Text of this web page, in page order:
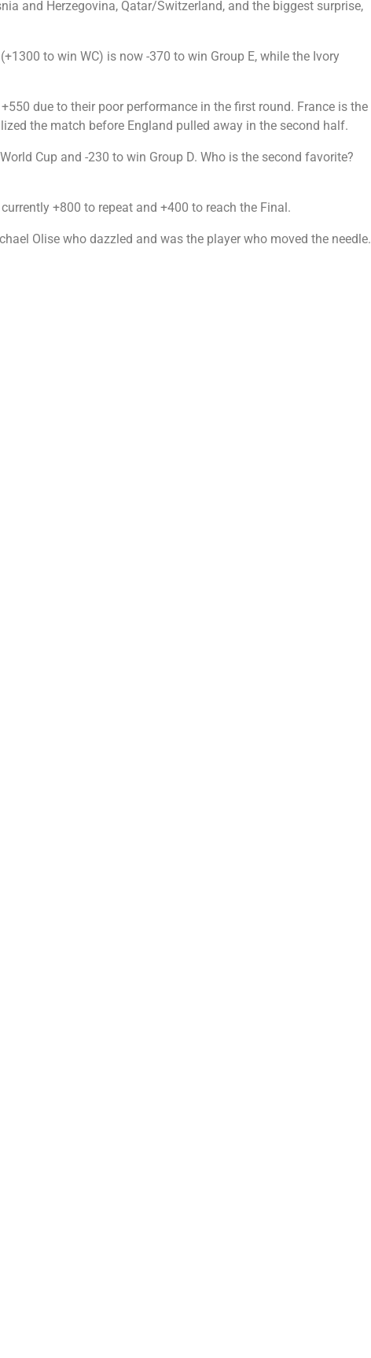
and Herzegovina, Qatar/Switzerland, and the biggest surprise,
to win WC) is now -370 to win Group E, while the Ivory
due to their poor performance in the first round. France is the
the match before England pulled away in the second half.
Cup and -230 to win Group D. Who is the second favorite?
+800 to repeat and +400 to reach the Final.
Olise who dazzled and was the player who moved the needle.